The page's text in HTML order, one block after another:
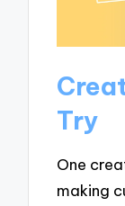
Try
One
making